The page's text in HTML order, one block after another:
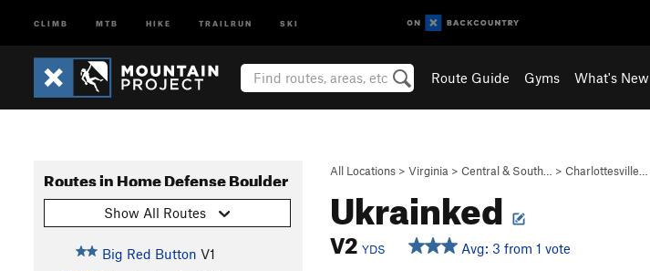
CLIMB MTB HIKE TRAILRUN SKI
Route Guide Gyms What's New
All Locations > Virginia > Central & South… > Charlottesville…
Ukrainked
V2 YDS Avg: 3 from 1 vote
Routes in Home Defense Boulder
Show All Routes
Big Red Button V1